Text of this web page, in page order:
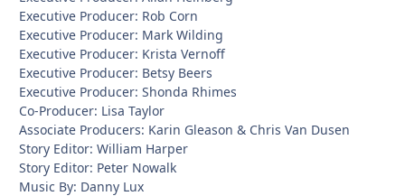
Executive Producer: Rob Corn
Executive Producer: Mark Wilding
Executive Producer: Krista Vernoff
Executive Producer: Betsy Beers
Executive Producer: Shonda Rhimes
Co-Producer: Lisa Taylor
Associate Producers: Karin Gleason & Chris Van Dusen
Story Editor: William Harper
Story Editor: Peter Nowalk
Music By: Danny Lux